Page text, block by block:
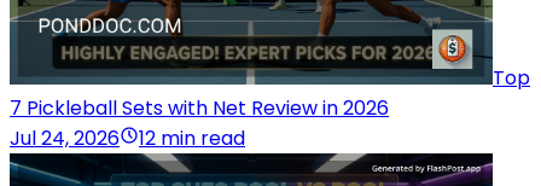
Top
7 Pickleball Sets with Net Review in 2026
Jul 24, 2026
12 min read